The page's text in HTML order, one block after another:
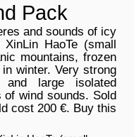
Pack
and sounds of icy
HaoTe (small
mountains, frozen
winter. Very strong
large isolated
of wind sounds. Sold
cost 200 €. Buy this